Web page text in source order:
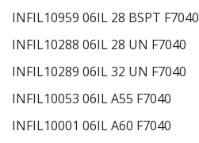
INFIL10959 06IL 28 BSPT F7040
INFIL10288 06IL 28 UN F7040
INFIL10289 06IL 32 UN F7040
INFIL10053 06IL A55 F7040
INFIL10001 06IL A60 F7040